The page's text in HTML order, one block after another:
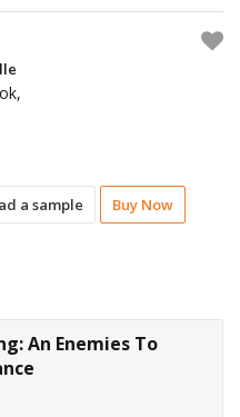
a sample Buy Now
An Enemies To